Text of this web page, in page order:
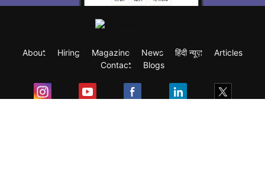
About Hiring Magazine News हिंदी न्यूज़
Articles
Contact
Blogs